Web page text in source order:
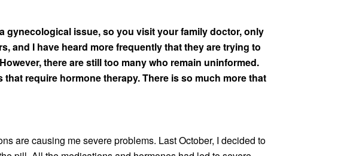
gynecological issue, so you visit your family doctor, only
and I have heard more frequently that they are trying to
there are still too many who remain uninformed.
require hormone therapy. There is so much more that
are causing me severe problems. Last October, I decided to